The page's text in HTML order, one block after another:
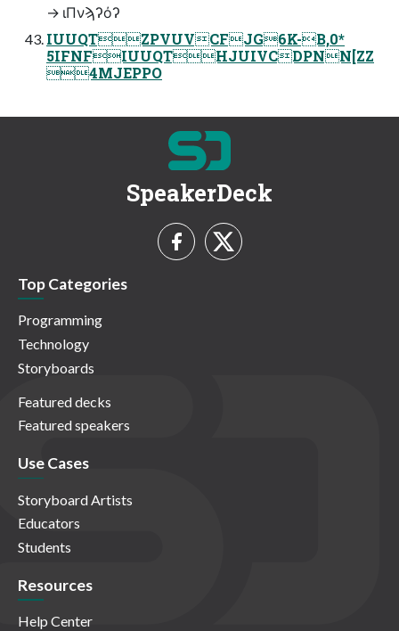
→ ιΠνϡʔόʔ
IUUQTZPVUVCFJG6K-B,0*
5IFNFIUUQTHJUIVCDPNN[ZZ
4MJEPPO
SpeakerDeck
Top Categories
Programming
Technology
Storyboards
Featured decks
Featured speakers
Use Cases
Storyboard Artists
Educators
Students
Resources
Help Center